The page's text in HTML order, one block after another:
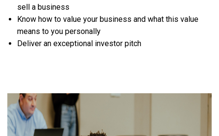
sell a business
Know how to value your business and what this value
means to you personally
Deliver an exceptional investor pitch